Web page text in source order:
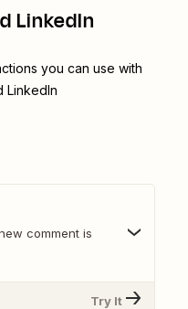
LinkedIn
you can use with
LinkedIn
comment is
Try It